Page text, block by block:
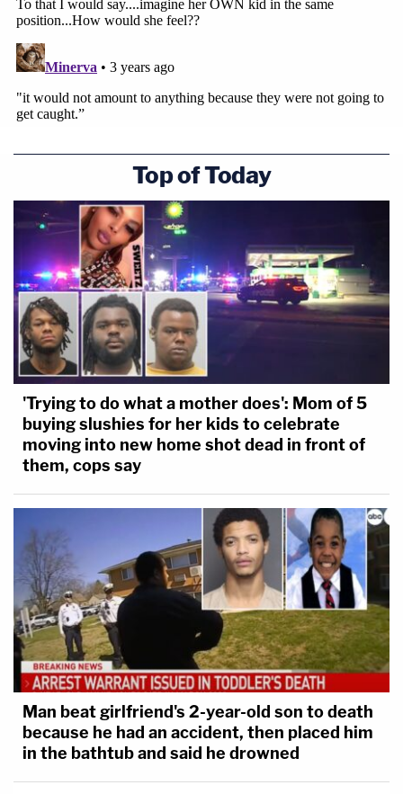
Top of Today
'Trying to do what a mother does': Mom of 5
buying slushies for her kids to celebrate
moving into new home shot dead in front of
them, cops say
Man beat girlfriend's 2-year-old son to death
because he had an accident, then placed him
in the bathtub and said he drowned